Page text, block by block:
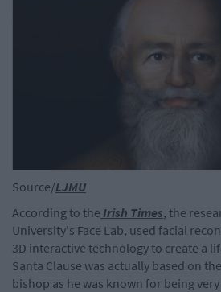
Source/LJMU
According to the Irish Times, the
University's Face Lab, used facial
3D interactive technology to create a
Santa Clause was actually based on
bishop as he was known for being